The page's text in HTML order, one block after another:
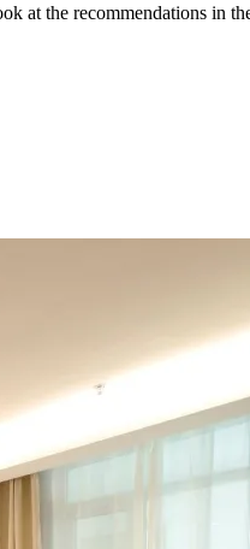
at the recommendations in